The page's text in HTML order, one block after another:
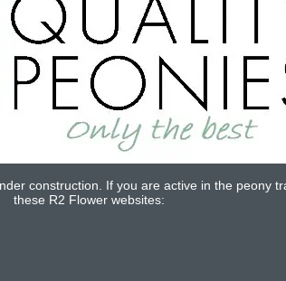
construction. If you are active in the peony
these R2 Flower websites: